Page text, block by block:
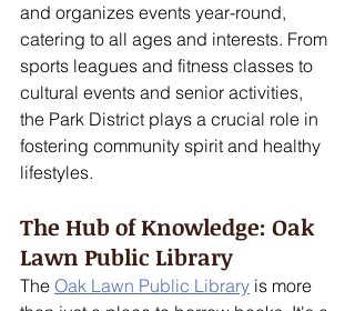
and organizes events year-round,
catering to all ages and interests. From
sports leagues and fitness classes to
cultural events and senior activities,
the Park District plays a crucial role in
fostering community spirit and healthy
lifestyles.
The Hub of Knowledge: Oak
Lawn Public Library
The Oak Lawn Public Library is more